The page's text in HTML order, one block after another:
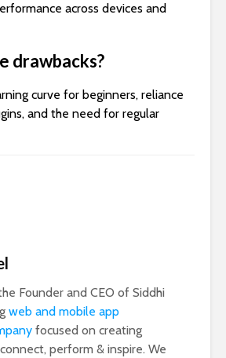
across devices and
drawbacks?
curve for beginners, reliance
and the need for regular
Founder and CEO of Siddhi
web and mobile app
focused on creating
perform & inspire. We